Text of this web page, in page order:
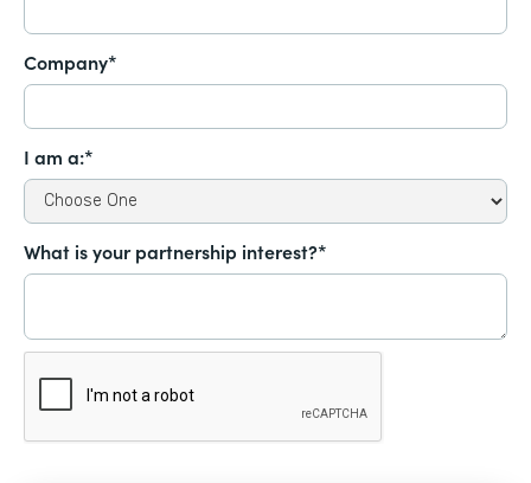
Company*
I am a:*
What is your partnership interest?*